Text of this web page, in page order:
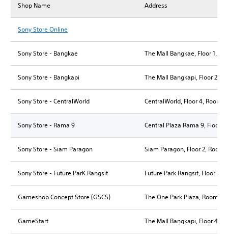
Shop Name Address
Sony Store Online
Sony Store - Bangkae The Mall Bangkae, Floor 1,
Sony Store - Bangkapi The Mall Bangkapi, Floor 2,
Sony Store - CentralWorld CentralWorld, Floor 4, Room
Sony Store - Rama 9 Central Plaza Rama 9, Floor
Sony Store - Siam Paragon Siam Paragon, Floor 2, Room
Sony Store - Future ParK Rangsit Future Park Rangsit, Floor 2,
Gameshop Concept Store (GSCS) The One Park Plaza, Room
GameStart The Mall Bangkapi, Floor 4,